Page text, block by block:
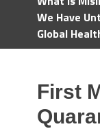
We Have
Global
First